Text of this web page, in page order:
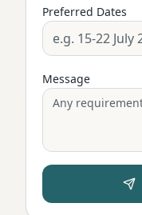
Preferred Dates
Message